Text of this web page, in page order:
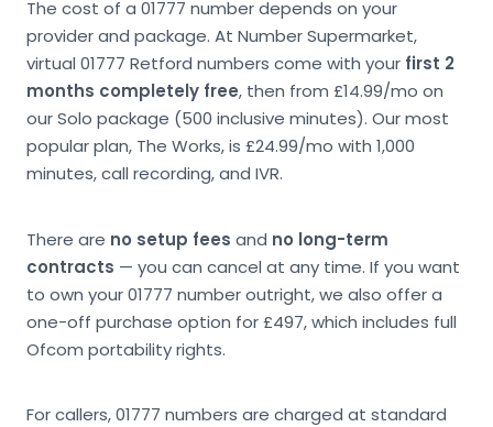
The cost of a 01777 number depends on your
provider and package. At Number Supermarket,
virtual 01777 Retford numbers come with your first 2
months completely free, then from £14.99/mo on
our Solo package (500 inclusive minutes). Our most
popular plan, The Works, is £24.99/mo with 1,000
minutes, call recording, and IVR.
There are no setup fees and no long-term
contracts — you can cancel at any time. If you want
to own your 01777 number outright, we also offer a
one-off purchase option for £497, which includes full
Ofcom portability rights.
For callers, 01777 numbers are charged at standard